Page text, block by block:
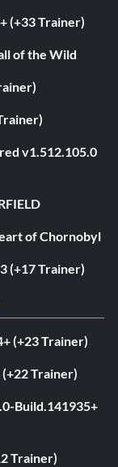
(+33 Trainer)
of the Wild
v1.512.105.0
of Chornobyl
(+17 Trainer)
(+23 Trainer)
Trainer)
Build.141935+
Trainer)